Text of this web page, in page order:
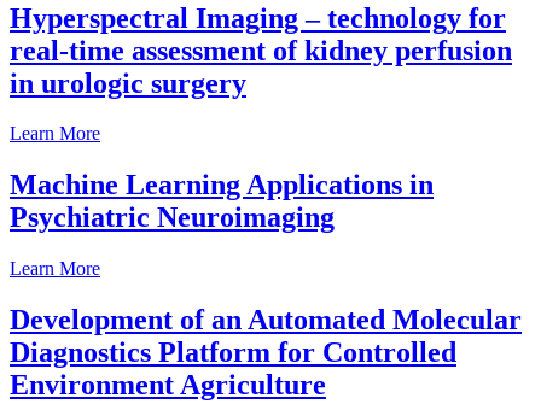
Hyperspectral Imaging – technology for
real-time assessment of kidney perfusion
in urologic surgery
Learn More
Machine Learning Applications in
Psychiatric Neuroimaging
Learn More
Development of an Automated Molecular
Diagnostics Platform for Controlled
Environment Agriculture